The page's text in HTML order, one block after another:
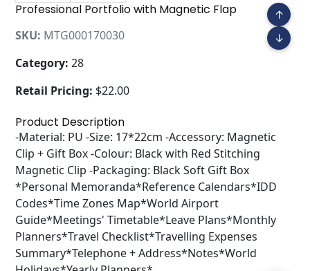
Professional Portfolio with Magnetic Flap
SKU: MTG000170030
Category: 28
Retail Pricing: $22.00
Product Description
-Material: PU -Size: 17*22cm -Accessory: Magnetic
Clip + Gift Box -Colour: Black with Red Stitching
Magnetic Clip -Packaging: Black Soft Gift Box
*Personal Memoranda*Reference Calendars*IDD
Codes*Time Zones Map*World Airport
Guide*Meetings' Timetable*Leave Plans*Monthly
Planners*Travel Checklist*Travelling Expenses
Summary*Telephone + Address*Notes*World
↑
↓